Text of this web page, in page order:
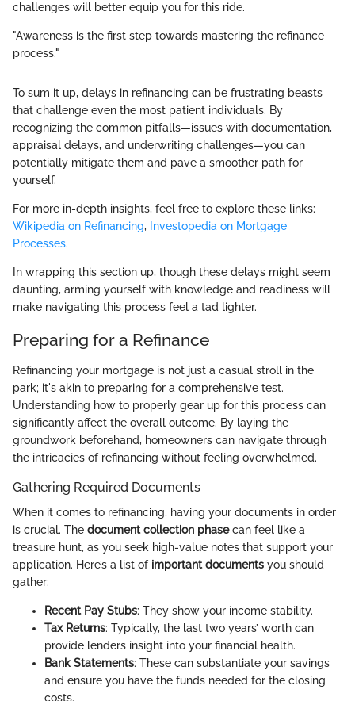
challenges will better equip you for this ride.
"Awareness is the first step towards mastering the refinance
process."
To sum it up, delays in refinancing can be frustrating beasts
that challenge even the most patient individuals. By
recognizing the common pitfalls—issues with documentation,
appraisal delays, and underwriting challenges—you can
potentially mitigate them and pave a smoother path for
yourself.
For more in-depth insights, feel free to explore these links:
Wikipedia on Refinancing,
Investopedia on Mortgage
Processes.
In wrapping this section up, though these delays might seem
daunting, arming yourself with knowledge and readiness will
make navigating this process feel a tad lighter.
Preparing for a Refinance
Refinancing your mortgage is not just a casual stroll in the
park; it's akin to preparing for a comprehensive test.
Understanding how to properly gear up for this process can
significantly affect the overall outcome. By laying the
groundwork beforehand, homeowners can navigate through
the intricacies of refinancing without feeling overwhelmed.
Gathering Required Documents
When it comes to refinancing, having your documents in order
is crucial. The document collection phasecan feel like a
treasure hunt, as you seek high-value notes that support your
application. Here’s a list of important documents you should
gather:
Recent Pay Stubs: They show your income stability.
Tax Returns: Typically, the last two years’ worth can
provide lenders insight into your financial health.
Bank Statements: These can substantiate your savings
and ensure you have the funds needed for the closing
costs.